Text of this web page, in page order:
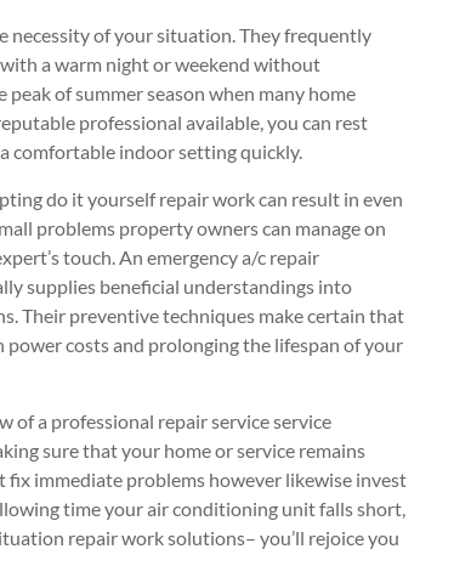
necessity of your situation. They frequently
a warm night or weekend without
of summer season when many home
professional available, you can rest
comfortable indoor setting quickly.
do it yourself repair work can result in even
problems property owners can manage on
touch. An emergency a/c repair
supplies beneficial understandings into
Their preventive techniques make certain that
costs and prolonging the lifespan of your
of a professional repair service service
sure that your home or service remains
fix immediate problems however likewise invest
time your air conditioning unit falls short,
repair work solutions– you’ll rejoice you